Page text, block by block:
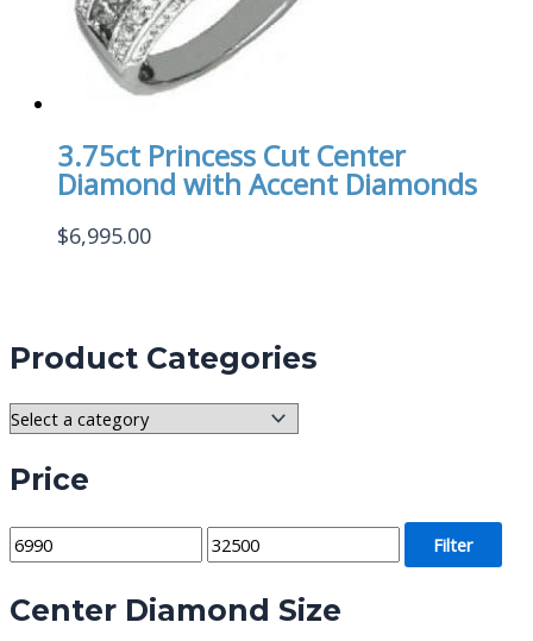
Product Categories
Price
M
n
M
x
Filter
Center Diamond Size
3.75ct Princess Cut Center
Diamond with Accent Diamonds
$6,995.00